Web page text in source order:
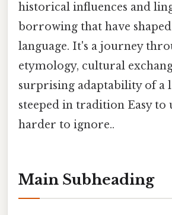
historical influences and
borrowing that have
language. It's a journey
etymology, cultural
surprising adaptability of a
steeped in tradition Easy to
harder to ignore..
Main Subheading